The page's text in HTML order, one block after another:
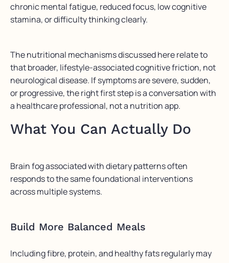
chronic mental fatigue, reduced focus, low cognitive
stamina, or difficulty thinking clearly.
The nutritional mechanisms discussed here relate to
that broader, lifestyle-associated cognitive friction, not
neurological disease. If symptoms are severe, sudden,
or progressive, the right first step is a conversation with
a healthcare professional, not a nutrition app.
What You Can Actually Do
Brain fog associated with dietary patterns often
responds to the same foundational interventions
across multiple systems.
Build More Balanced Meals
Including fibre, protein, and healthy fats regularly may